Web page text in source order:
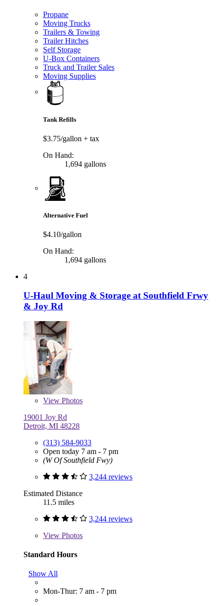
Propane
Moving Trucks
Trailers & Towing
Trailer Hitches
Self Storage
U-Box Containers
Truck and Trailer Sales
Moving Supplies
Tank Refills
$3.75/gallon + tax
On Hand:
1,694 gallons
Alternative Fuel
$4.10/gallon
On Hand:
1,694 gallons
4
U-Haul Moving & Storage at Southfield Frwy
& Joy Rd
View Photos
19001 Joy Rd
Detroit, MI 48228
(313) 584-9033
Open today 7 am - 7 pm
(W Of Southfield Fwy)
3,244 reviews
Estimated Distance
11.5 miles
3,244 reviews
View Photos
Standard Hours
Show All
Mon-Thur: 7 am - 7 pm